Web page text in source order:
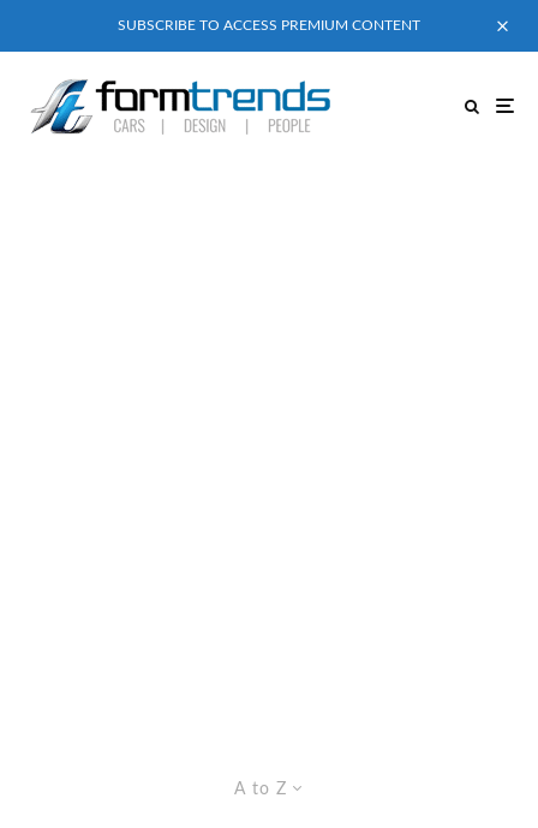
SUBSCRIBE TO ACCESS PREMIUM CONTENT
A to Z